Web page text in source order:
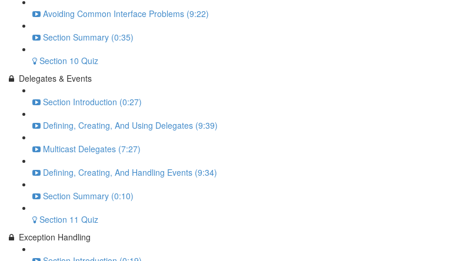
Avoiding Common Interface Problems (9:22)
Section Summary (0:35)
Section 10 Quiz
Delegates & Events
Section Introduction (0:27)
Defining, Creating, And Using Delegates (9:39)
Multicast Delegates (7:27)
Defining, Creating, And Handling Events (9:34)
Section Summary (0:10)
Section 11 Quiz
Exception Handling